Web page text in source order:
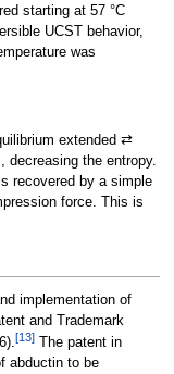
starting at 57 °C
UCST behavior,
was
extended ⇄
decreasing the entropy.
recovered by a simple
force. This is
implementation of
and Trademark
[13]The patent in
abductin to be